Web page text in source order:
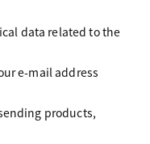
data related to the
e-mail address
products,